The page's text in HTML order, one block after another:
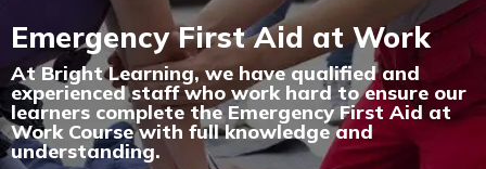
Emergency First Aid at Work
At Bright Learning, we have qualified and
experienced staff who work hard to ensure our
learners complete the Emergency First Aid at
Work Course with full knowledge and
understanding.